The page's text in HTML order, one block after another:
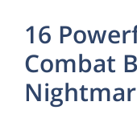
16
Combat